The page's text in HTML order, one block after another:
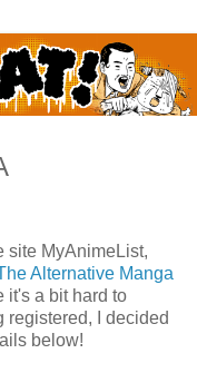
site MyAnimeList,
Alternative Manga
it's a bit hard to
registered, I decided
below!